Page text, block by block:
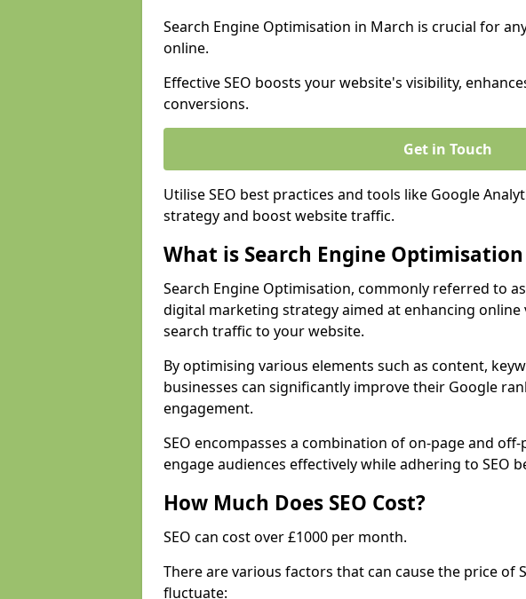
Search Engine Optimisation in March is crucial for
online.
Effective SEO boosts your website's visibility,
conversions.
Get in Touch
Utilise SEO best practices and tools like Google
strategy and boost website traffic.
What is Search Engine Optimisation
Search Engine Optimisation, commonly referred to
digital marketing strategy aimed at enhancing
search traffic to your website.
By optimising various elements such as content,
businesses can significantly improve their Google
engagement.
SEO encompasses a combination of on-page and off-
engage audiences effectively while adhering to SEO
How Much Does SEO Cost?
SEO can cost over £1000 per month.
There are various factors that can cause the price of
fluctuate: